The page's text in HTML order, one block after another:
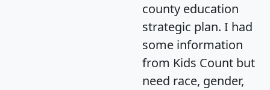
county education
strategic plan. I had
some information
from Kids Count but
need race, gender,